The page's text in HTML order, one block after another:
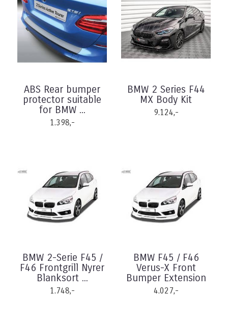
ABS Rear bumper
protector suitable
for BMW ...
1.398,-
BMW 2 Series F44
MX Body Kit
9.124,-
BMW 2-Serie F45 /
F46 Frontgrill Nyrer
Blanksort ...
1.748,-
BMW F45 / F46
Verus-X Front
Bumper Extension
4.027,-